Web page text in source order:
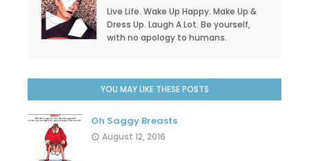
Live Life. Wake Up Happy. Make Up &
Dress Up. Laugh A Lot. Be yourself,
with no apology to humans.
YOU MAY LIKE THESE POSTS
Oh Saggy Breasts
August 12, 2016